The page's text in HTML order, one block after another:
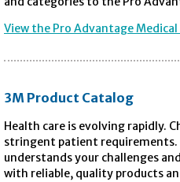
View the Pro Advantage
3M Product Catalog
Health care is evolving rapidly.
stringent patient requirements.
understands your challenges
with reliable, quality products